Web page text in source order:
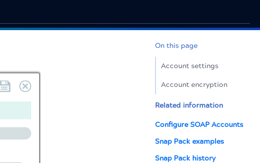
On this page
Account settings
Account encryption
Related information
Configure SOAP Accounts
Snap Pack examples
Snap Pack history